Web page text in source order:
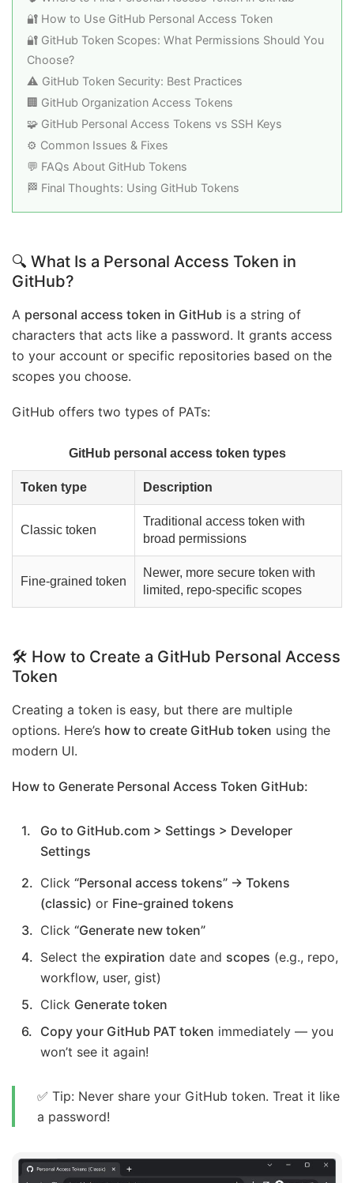
🔐 How to Use GitHub Personal Access Token
🔐 GitHub Token Scopes: What Permissions Should You
Choose?
⚠️ GitHub Token Security: Best Practices
🏢 GitHub Organization Access Tokens
🧩 GitHub Personal Access Tokens vs SSH Keys
⚙️ Common Issues & Fixes
💬 FAQs About GitHub Tokens
🏁 Final Thoughts: Using GitHub Tokens
🔍 What Is a Personal Access Token in
GitHub?
A personal access token in GitHub is a string of
characters that acts like a password. It grants access
to your account or specific repositories based on the
scopes you choose.
GitHub offers two types of PATs:
GitHub personal access token types
Token type Description
Classic token
Traditional access token with
broad permissions
Fine-grained token
Newer, more secure token with
limited, repo-specific scopes
🛠️ How to Create a GitHub Personal Access
Token
Creating a token is easy, but there are multiple
options. Here’s how to create GitHub token using the
modern UI.
How to Generate Personal Access Token GitHub:
Go to GitHub.com > Settings > Developer
Settings
Click “Personal access tokens” → Tokens
(classic) or Fine-grained tokens
Click “Generate new token”
Select the expiration date and scopes (e.g., repo,
workflow, user, gist)
Click Generate token
Copy your GitHub PAT token immediately — you
won’t see it again!
✅ Tip: Never share your GitHub token. Treat it like
a password!